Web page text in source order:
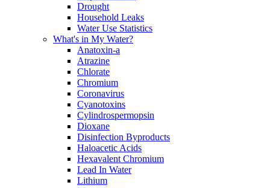
Drought
Household Leaks
Water Use Statistics
What's in My Water?
Anatoxin-a
Atrazine
Chlorate
Chromium
Coronavirus
Cyanotoxins
Cylindrospermopsin
Dioxane
Disinfection Byproducts
Haloacetic Acids
Hexavalent Chromium
Lead In Water
Lithium